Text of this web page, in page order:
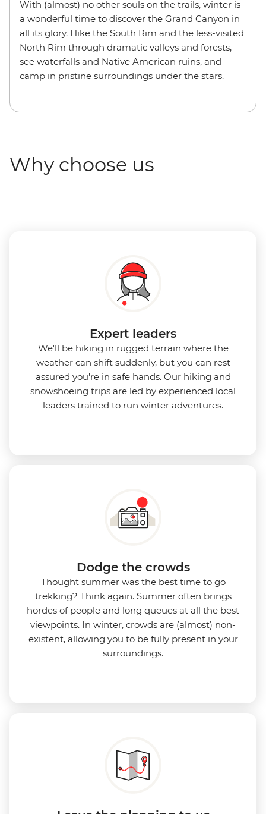
With (almost) no other souls on the trails, winter is
a wonderful time to discover the Grand Canyon in
all its glory. Hike the South Rim and the less-visited
North Rim through dramatic valleys and forests,
see waterfalls and Native American ruins, and
camp in pristine surroundings under the stars.
Why choose us
Expert leaders
We'll be hiking in rugged terrain where the
weather can shift suddenly, but you can rest
assured you're in safe hands. Our hiking and
snowshoeing trips are led by experienced local
leaders trained to run winter adventures.
Dodge the crowds
Thought summer was the best time to go
trekking? Think again. Summer often brings
hordes of people and long queues at all the best
viewpoints. In winter, crowds are (almost) non-
existent, allowing you to be fully present in your
surroundings.